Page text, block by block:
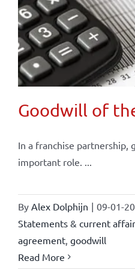
Goodwill of
In a franchise partnership,
important role. ...
By Alex Dolphijn | 09-01-
Statements & current
agreement, goodwill
Read More